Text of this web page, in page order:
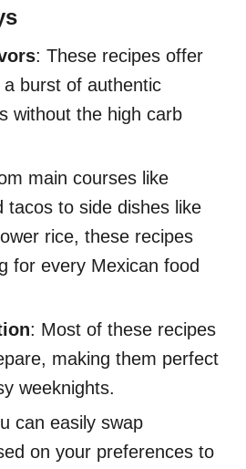
: These recipes offer
burst of authentic
without the high carb
main courses like
tacos to side dishes like
rice, these recipes
for every Mexican food
: Most of these recipes
making them perfect
weeknights.
can easily swap
on your preferences to